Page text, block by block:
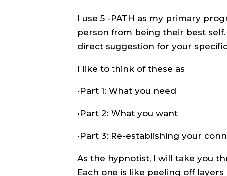
I use 5 -PATH as my primary
person from being their best
direct suggestion for your
I like to think of these as
•Part 1: What you need
•Part 2: What you want
•Part 3: Re-establishing your
As the hypnotist, I will take you
Each one is like peeling off